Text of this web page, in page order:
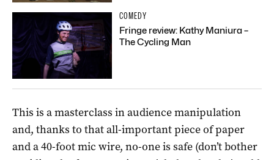
COMEDY
Fringe review: Kathy Maniura –
The Cycling Man
This is a masterclass in audience manipulation
and, thanks to that all-important piece of paper
and a 40-foot mic wire, no-one is safe (don’t bother